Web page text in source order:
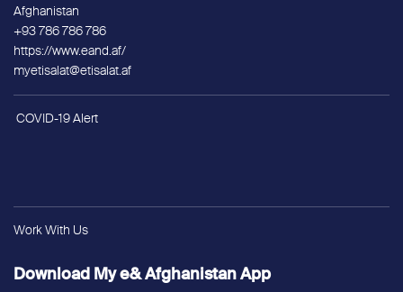
Afghanistan
+93 786 786 786
https://www.eand.af/
myetisalat@etisalat.af
COVID-19 Alert
Work With Us
Download My e& Afghanistan App